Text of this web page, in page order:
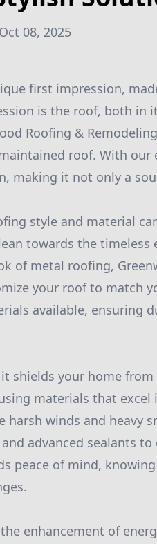
Oct 08, 2025
first impression,
is the roof, both in
Roofing &
roof. With our
making it not only a
style and material
towards the timeless
of metal roofing,
your roof to match
available, ensuring
shields your home
materials that excel
winds and heavy
advanced sealants to
peace of mind,
enhancement of